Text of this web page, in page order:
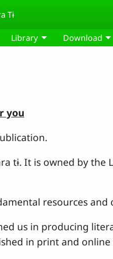
Tɨ
Library Download
you
tɨ. It is owned by
resources
us in producing
in print and